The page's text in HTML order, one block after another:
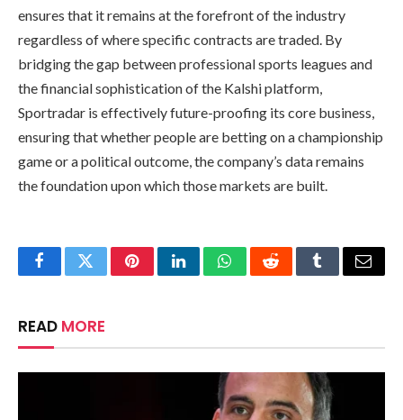
ensures that it remains at the forefront of the industry
regardless of where specific contracts are traded. By
bridging the gap between professional sports leagues and
the financial sophistication of the Kalshi platform,
Sportradar is effectively future-proofing its core business,
ensuring that whether people are betting on a championship
game or a political outcome, the company’s data remains
the foundation upon which those markets are built.
FacebookTwitterPinterestLinkedInWhatsAppRedditTumblrEmail
READ MORE